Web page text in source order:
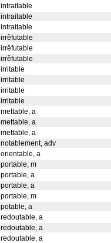
intraitable
intraitable
intraitable
irrěfutable
irrěfutable
irrěfutable
irritable
irritable
irritable
irritable
mettable, a
mettable, a
mettable, a
notablement, adv
orientable, a
portable, m
portable, a
portable, a
portable, m
potable, a
redoutable, a
redoutable, a
redoutable, a